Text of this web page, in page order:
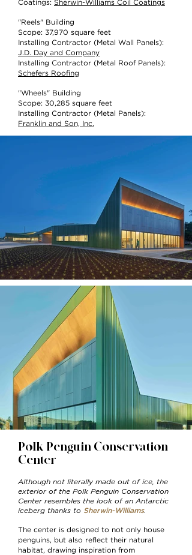
Coatings: Sherwin-Williams Coil Coatings
"Reels" Building
Scope: 37,970 square feet
Installing Contractor (Metal Wall Panels):
J.D. Day and Company
Installing Contractor (Metal Roof Panels):
Schefers Roofing
"Wheels" Building
Scope: 30,285 square feet
Installing Contractor (Metal Panels):
Franklin and Son, Inc.
Polk Penguin Conservation
Center
Although not literally made out of ice, the
exterior of the Polk Penguin Conservation
Center resembles the look of an Antarctic
iceberg thanks to Sherwin-Williams.
The center is designed to not only house
penguins, but also reflect their natural
habitat, drawing inspiration from